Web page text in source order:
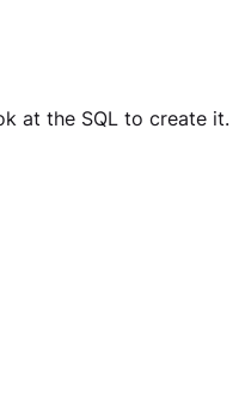
at the SQL to create it.